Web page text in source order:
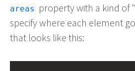
areas
property with a kind of
specify where each element
that looks like this: